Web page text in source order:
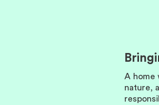
A home
nature,